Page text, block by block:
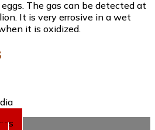
The gas can be detected at
It is very errosive in a wet
it is oxidized.